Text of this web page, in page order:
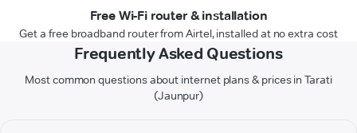
Free Wi-Fi router & installation
Get a free broadband router from Airtel, installed at no extra cost
Frequently Asked Questions
Most common questions about internet plans & prices in Tarati
(Jaunpur)